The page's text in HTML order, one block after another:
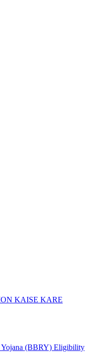
KAISE KARE
(BBRY) Eligibility